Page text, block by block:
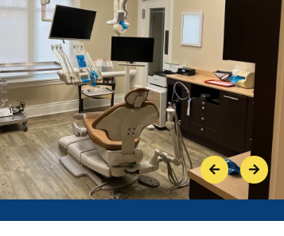
PreviousNext